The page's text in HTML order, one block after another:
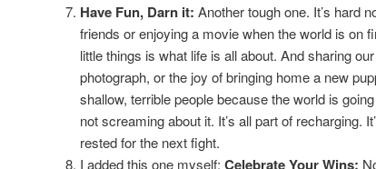
Have Fun, Darn it: Another tough one. It’s hard
friends or enjoying a movie when the world is on
little things is what life is all about. And sharing
photograph, or the joy of bringing home a new
shallow, terrible people because the world is
not screaming about it. It’s all part of recharging.
rested for the next fight.
I added this one myself:Celebrate Your Wins: